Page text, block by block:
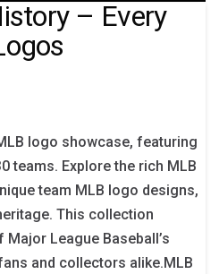
– Every
logo showcase, featuring
teams. Explore the rich MLB
team MLB logo designs,
This collection
League Baseball’s
and collectors alike.MLB